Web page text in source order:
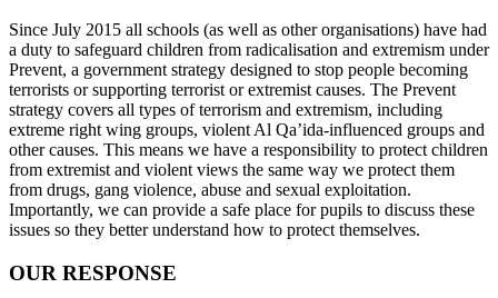
Since July 2015 all schools (as well as other organisations) have had
a duty to safeguard children from radicalisation and extremism under
Prevent, a government strategy designed to stop people becoming
terrorists or supporting terrorist or extremist causes. The Prevent
strategy covers all types of terrorism and extremism, including
extreme right wing groups, violent Al Qa’ida-influenced groups and
other causes. This means we have a responsibility to protect children
from extremist and violent views the same way we protect them
from drugs, gang violence, abuse and sexual exploitation.
Importantly, we can provide a safe place for pupils to discuss these
issues so they better understand how to protect themselves.
OUR RESPONSE